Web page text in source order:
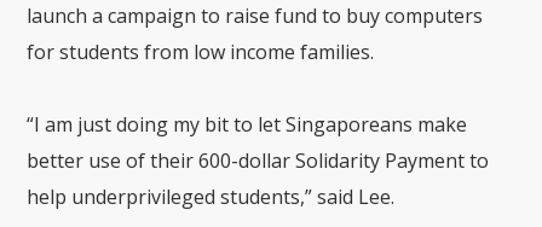
launch a campaign to raise fund to buy computers
for students from low income families.
“I am just doing my bit to let Singaporeans make
better use of their 600-dollar Solidarity Payment to
help underprivileged students,” said Lee.